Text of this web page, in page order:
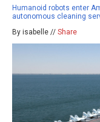
Humanoid robots enter
autonomous cleaning
By isabelle // Share